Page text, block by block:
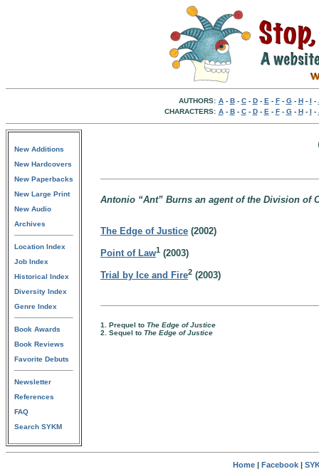
AUTHORS: A- B- C- D- E - F- G- H- I -
CHARACTERS: A- B- C- D- E - F- G- H- I -
New Additions
New Hardcovers
New Paperbacks
New Large Print
New Audio
Archives
Location Index
Job Index
Historical Index
Diversity Index
Genre Index
Book Awards
Book Reviews
Favorite Debuts
Newsletter
References
FAQ
Search SYKM
Antonio “Ant” Burns an agent of the Division
The Edge of Justice (2002)
Point of Law1 (2003)
Trial by Ice and Fire2 (2003)
1. Prequel to The Edge of Justice
2. Sequel to The Edge of Justice
Home| Facebook|